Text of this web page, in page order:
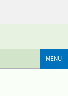
MENU